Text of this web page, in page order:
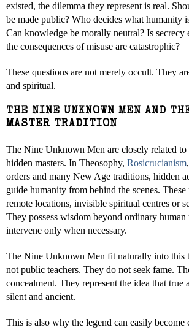
existed, the dilemma they represent is real.
be made public? Who decides what humanity
Can knowledge be morally neutral? Is secrecy
the consequences of misuse are catastrophic?
These questions are not merely occult. They
and spiritual.
THE NINE UNKNOWN MEN AND
MASTER TRADITION
The Nine Unknown Men are closely related to
hidden masters. In Theosophy, Rosicrucianism
orders and many New Age traditions, hidden
guide humanity from behind the scenes.
remote locations, invisible spiritual centres or
They possess wisdom beyond ordinary human
intervene only when necessary.
The Nine Unknown Men fit naturally into this
not public teachers. They do not seek fame.
concealment. They represent the idea that
silent and ancient.
This is also why the legend can easily become